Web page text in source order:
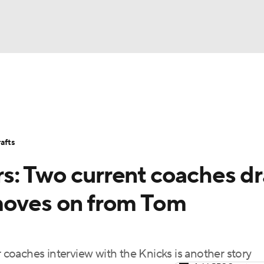
Players
Two current coaches
on from Tom
interview with the Knicks is another story